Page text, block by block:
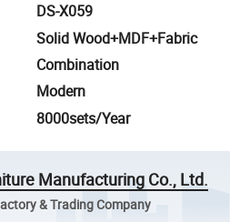
DS-X059
Solid Wood+MDF+Fabric
Combination
Modern
8000sets/Year
Manufacturing Co., Ltd.
& Trading Company